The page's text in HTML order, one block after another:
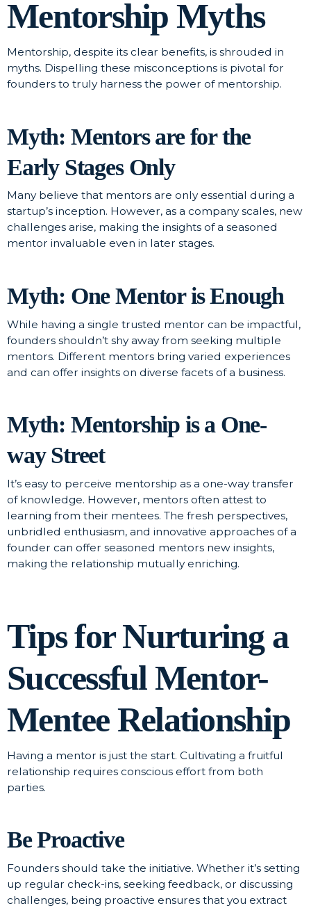
Mentorship Myths
Mentorship, despite its clear benefits, is shrouded in
myths. Dispelling these misconceptions is pivotal for
founders to truly harness the power of mentorship.
Myth: Mentors are for the
Early Stages Only
Many believe that mentors are only essential during a
startup’s inception. However, as a company scales, new
challenges arise, making the insights of a seasoned
mentor invaluable even in later stages.
Myth: One Mentor is Enough
While having a single trusted mentor can be impactful,
founders shouldn’t shy away from seeking multiple
mentors. Different mentors bring varied experiences
and can offer insights on diverse facets of a business.
Myth: Mentorship is a One-
way Street
It’s easy to perceive mentorship as a one-way transfer
of knowledge. However, mentors often attest to
learning from their mentees. The fresh perspectives,
unbridled enthusiasm, and innovative approaches of a
founder can offer seasoned mentors new insights,
making the relationship mutually enriching.
Tips for Nurturing a
Successful Mentor-
Mentee Relationship
Having a mentor is just the start. Cultivating a fruitful
relationship requires conscious effort from both
parties.
Be Proactive
Founders should take the initiative. Whether it’s setting
up regular check-ins, seeking feedback, or discussing
challenges, being proactive ensures that you extract